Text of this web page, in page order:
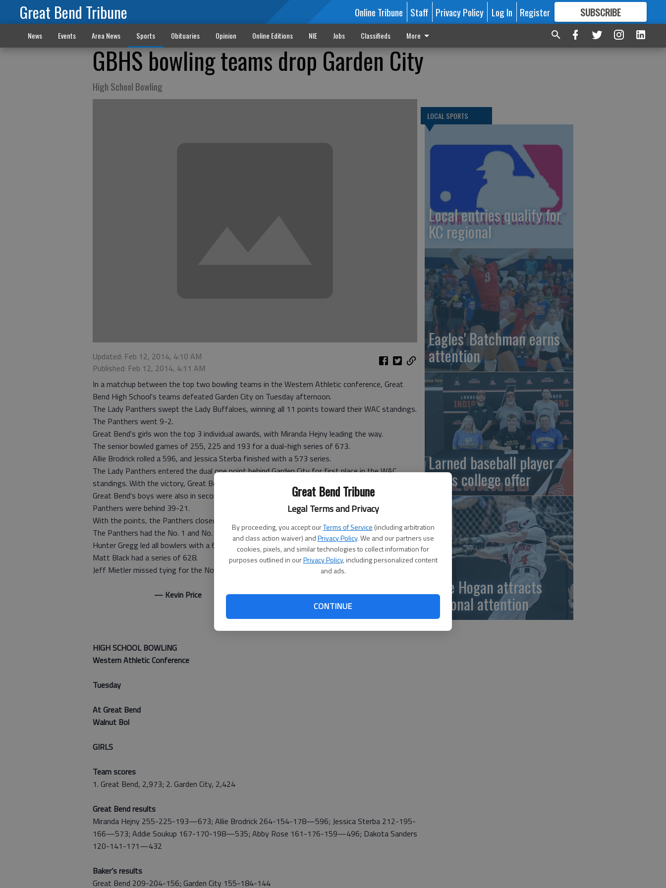
Great Bend Tribune
Legal Terms and Privacy
By proceeding, you accept ourTerms of Service (including arbitration
and class action waiver) andPrivacy Policy. We and our partners use
cookies, pixels, and similar technologies to collect information for
purposes outlined in ourPrivacy Policy, including personalized content
and ads.
CONTINUE
Great Bend Tribune Online Tribune Staff Privacy Policy Log In Register SUBSCRIBE
FORMORE GREAT CONTENT
News Events Area News Sports Obituaries Opinion Online Editions NIE Jobs Classifieds More
GBHS bowling teams drop Garden City
High School Bowling
Updated: Feb 12, 2014, 4:10 AM
Published: Feb 12, 2014, 4:11 AM
In a matchup between the top two bowling teams in the Western Athletic conference, Great
Bend High School's teams defeated Garden City on Tuesday afternoon.
The Lady Panthers swept the Lady Buffaloes, winning all 11 points toward their WAC standings.
The Panthers went 9-2.
Great Bend's girls won the top 3 individual awards, with Miranda Hejny leading the way.
The senior bowled games of 255, 225 and 193 for a dual-high series of 673.
Allie Brodrick rolled a 596, and Jessica Sterba finished with a 573 series.
The Lady Panthers entered the dual one point behind Garden City for first place in the WAC
standings. With the victory, Great Bend leads the Lady Buffs 46-36.
Great Bend's boys were also in second place in the WAC heading into Tuesday's dual. The
Panthers were behind 39-21.
With the points, the Panthers closed the gap to 40-30.
The Panthers had the No. 1 and No. 2 individual performances in the dual.
Hunter Gregg led all bowlers with a 633 series, rolling games of 241, 226 and 166.
Matt Black had a series of 628.
Jeff Mietler missed tying for the No. 3 spot by one pin at 543.
— Kevin Price
HIGH SCHOOL BOWLING
Western Athletic Conference
Tuesday
At Great Bend
Walnut Bol
GIRLS
Team scores
1. Great Bend, 2,973; 2. Garden City, 2,424
Great Bend results
Miranda Hejny 255-225-193—673; Allie Brodrick 264-154-178—596; Jessica Sterba 212-195-
166—573; Addie Soukup 167-170-198—535; Abby Rose 161-176-159—496; Dakota Sanders
120-141-171—432
Baker’s results
Great Bend 209-204-156; Garden City 155-184-144
LOCAL SPORTS
Local entries qualify for
KC regional
Eagles' Batchman earns
attention
Larned baseball player
signs college offer
Baze Hogan attracts
national attention